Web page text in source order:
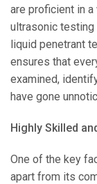
are proficient in
ultrasonic testing
liquid penetrant
ensures that
examined,
have gone
Highly Skilled
One of the key
apart from its